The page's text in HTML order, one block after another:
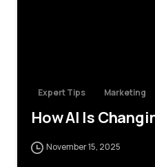
Expert Tips Marketing
How AI Is
November 15, 2025